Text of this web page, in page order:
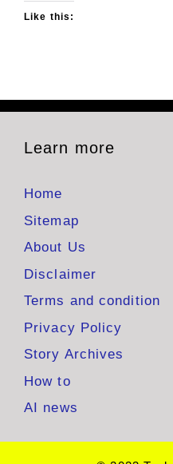
Like this:
Learn more
Home
Sitemap
About Us
Disclaimer
Terms and condition
Privacy Policy
Story Archives
How to
AI news